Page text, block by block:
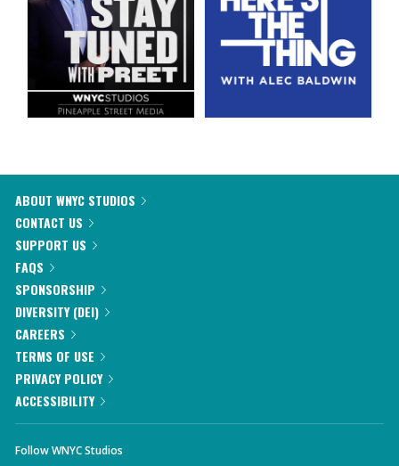
ABOUT WNYC STUDIOS
CONTACT US
SUPPORT US
FAQS
SPONSORSHIP
DIVERSITY (DEI)
CAREERS
TERMS OF USE
PRIVACY POLICY
ACCESSIBILITY
Follow WNYC Studios